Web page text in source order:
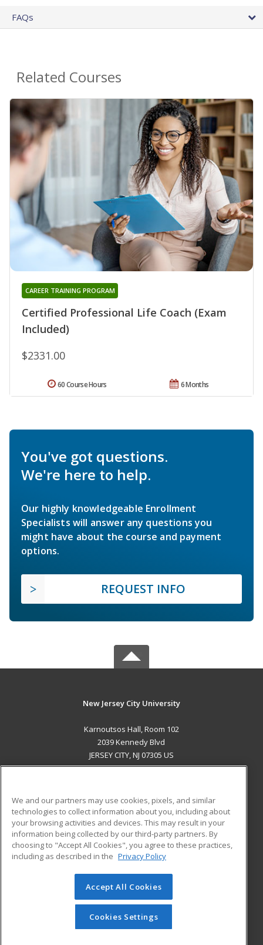
FAQs
Related Courses
Certified Professional Life Coach (Exam
Included)
CAREER TRAINING PROGRAM
$2331.00
6 Months
60 Course Hours
You've got questions.
We're here to help.
Our highly knowledgeable Enrollment
Specialists will answer any questions you
might have about the course and payment
options.
REQUEST INFO
New Jersey City University
Karnoutsos Hall, Room 102
2039 Kennedy Blvd
JERSEY CITY, NJ 07305 US
ADDITIONAL RESOURCES
Military
Financial Assistance
Help
Student Blog
© 2026 ed2go, a division of Cengage Learning. All rights
reserved. The material on this site cannot be reproduced or
redistributed unless you have obtained prior written
permission from Cengage Learning.Privacy Policy
We and our partners may use cookies, pixels, and similar
technologies to collect information about you, including about
your browsing activities and devices. This may result in your
information being collected by our third-party partners. By
choosing to "Accept All Cookies", you agree to these practices,
including as described in the Privacy Policy
Accept All Cookies
Cookies Settings